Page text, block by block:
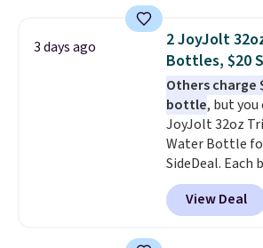
for a free
account. You
for free
excursions,
merchandise,
are typically
people
Taxes, fees,
apply.
3 days ago
2 JoyJolt
Bottles, $20
Others charge
bottle, but you
JoyJolt 32oz
Water Bottle
SideDeal.
with a straw
and a flip lid.
or cold for up to
View Deal